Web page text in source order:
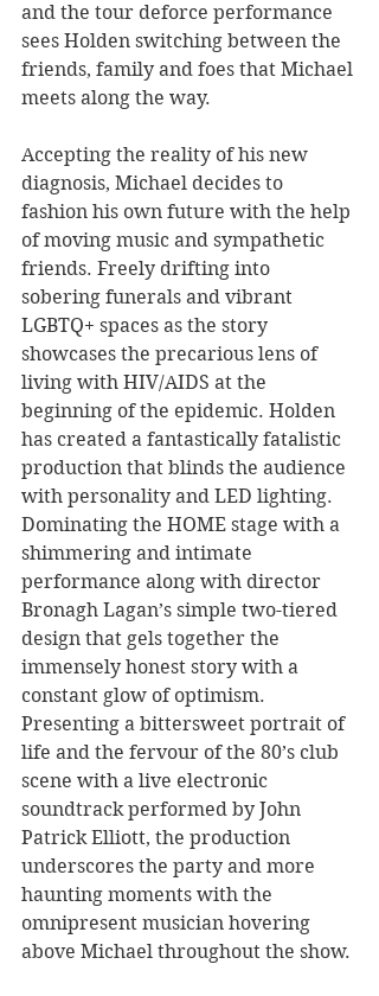
and the tour deforce performance
sees Holden switching between the
friends, family and foes that Michael
meets along the way.
Accepting the reality of his new
diagnosis, Michael decides to
fashion his own future with the help
of moving music and sympathetic
friends. Freely drifting into
sobering funerals and vibrant
LGBTQ+ spaces as the story
showcases the precarious lens of
living with HIV/AIDS at the
beginning of the epidemic. Holden
has created a fantastically fatalistic
production that blinds the audience
with personality and LED lighting.
Dominating the HOME stage with a
shimmering and intimate
performance along with director
Bronagh Lagan’s simple two-tiered
design that gels together the
immensely honest story with a
constant glow of optimism.
Presenting a bittersweet portrait of
life and the fervour of the 80’s club
scene with a live electronic
soundtrack performed by John
Patrick Elliott, the production
underscores the party and more
haunting moments with the
omnipresent musician hovering
above Michael throughout the show.